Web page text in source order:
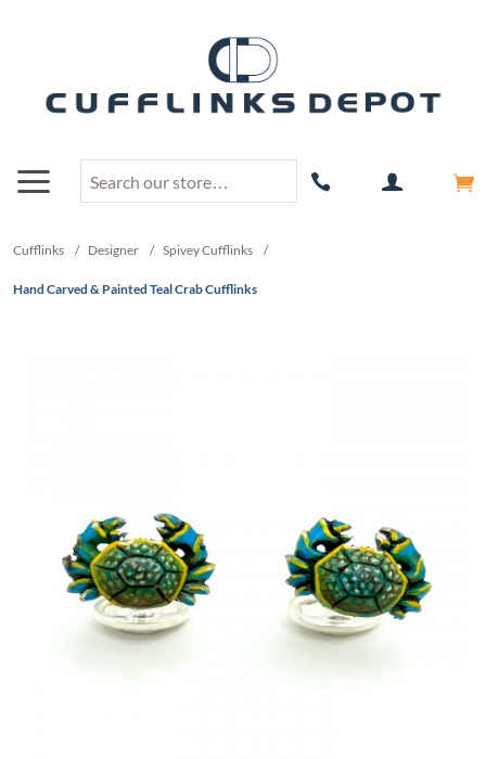
Cufflinks / Designer / Spivey Cufflinks /
Hand Carved & Painted Teal Crab Cufflinks